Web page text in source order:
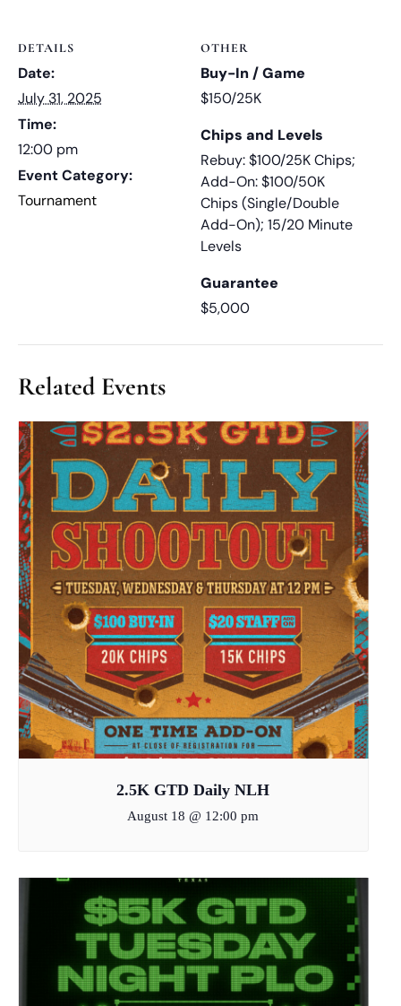
DETAILS
Date:
July 31, 2025
Time:
12:00 pm
Event Category:
Tournament
OTHER
Buy-In / Game
$150/25K
Chips and Levels
Rebuy: $100/25K Chips;
Add-On: $100/50K
Chips (Single/Double
Add-On); 15/20 Minute
Levels
Guarantee
$5,000
Related Events
2.5K GTD Daily NLH
August 18 @ 12:00 pm